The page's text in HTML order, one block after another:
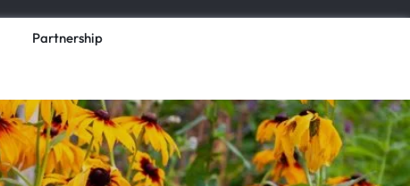
Partnership